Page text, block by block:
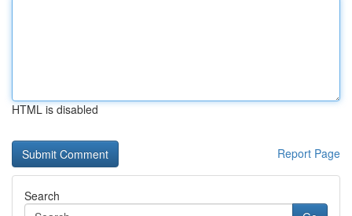
HTML is disabled
Report Page
Search